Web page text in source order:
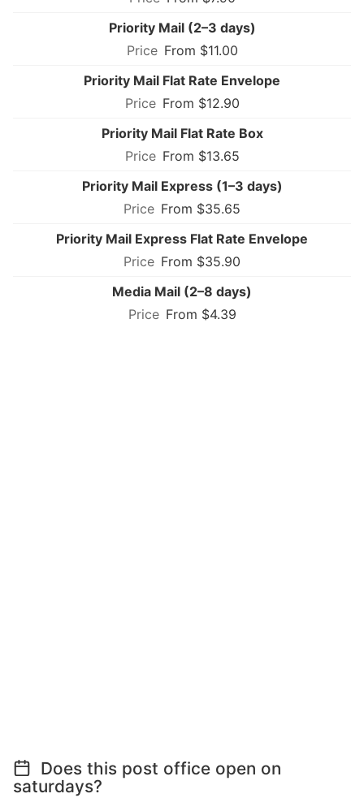
Priority Mail (2–3 days)
From $11.00
Priority Mail Flat Rate Envelope
From $12.90
Priority Mail Flat Rate Box
From $13.65
Priority Mail Express (1–3 days)
From $35.65
Priority Mail Express Flat Rate Envelope
From $35.90
Media Mail (2–8 days)
From $4.39
Does this post office open on
saturdays?